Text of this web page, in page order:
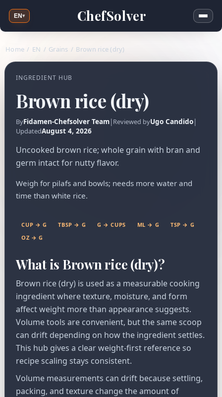
ChefSolver
EN▾
Home / EN / Grains / Brown rice (dry)
INGREDIENT HUB
Brown rice (dry)
ByFidamen-Chefsolver Team|Reviewed byUgo Candido|
UpdatedAugust 4, 2026
Uncooked brown rice; whole grain with bran and
germ intact for nutty flavor.
Weigh for pilafs and bowls; needs more water and
time than white rice.
CUP → G TBSP → G G → CUPS ML → G
TSP → G
OZ → G
What is Brown rice (dry)?
Brown rice (dry) is used as a measurable cooking
ingredient where texture, moisture, and form
affect weight more than appearance suggests.
Volume tools are convenient, but the same scoop
can drift depending on how the ingredient settles.
This hub gives a clear weight-first reference so
recipe scaling stays consistent.
Volume measurements can drift because settling,
packing, and texture change the amount of